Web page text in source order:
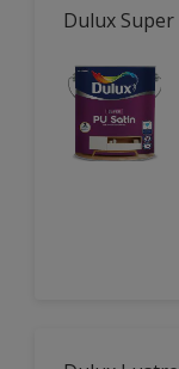
Dulux Super